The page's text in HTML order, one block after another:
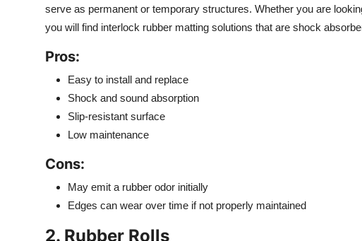
serve as permanent or temporary structures. Whether you are
you will find interlock rubber matting solutions that are shock
Pros:
Easy to install and replace
Shock and sound absorption
Slip-resistant surface
Low maintenance
Cons:
May emit a rubber odor initially
Edges can wear over time if not properly maintained
2. Rubber Rolls